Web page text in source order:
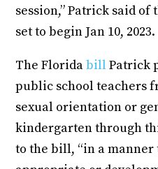
session,” Patrick said
set to begin Jan 10, 2023.
The Floridabill Patrick
public school teachers
sexual orientation or
kindergarten through
to the bill, “in a manner